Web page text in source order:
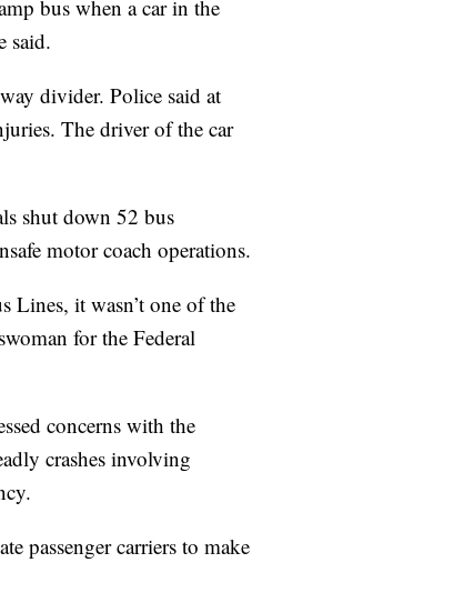
bus when a car in the
said.
divider. Police said at
The driver of the car
shut down 52 bus
motor coach operations.
Lines, it wasn’t one of the
for the Federal
concerns with the
crashes involving
passenger carriers to make